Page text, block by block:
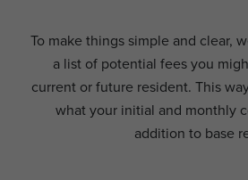
To make things simple and clear,
a list of potential fees you
current or future resident. This
what your initial and monthly
addition to base